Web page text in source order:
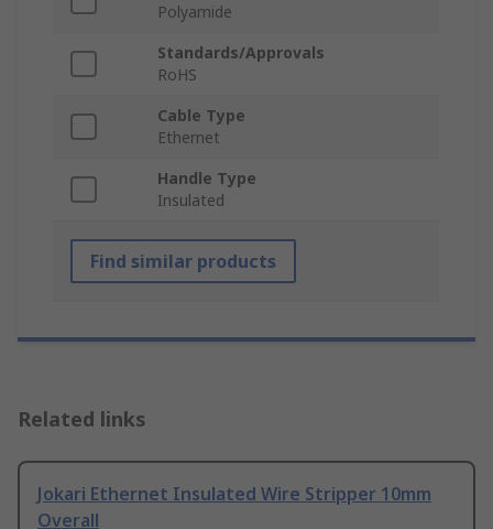
Polyamide
Standards/Approvals
RoHS
Cable Type
Ethernet
Handle Type
Insulated
Find similar products
Related links
Jokari Ethernet Insulated Wire Stripper 10mm
Overall